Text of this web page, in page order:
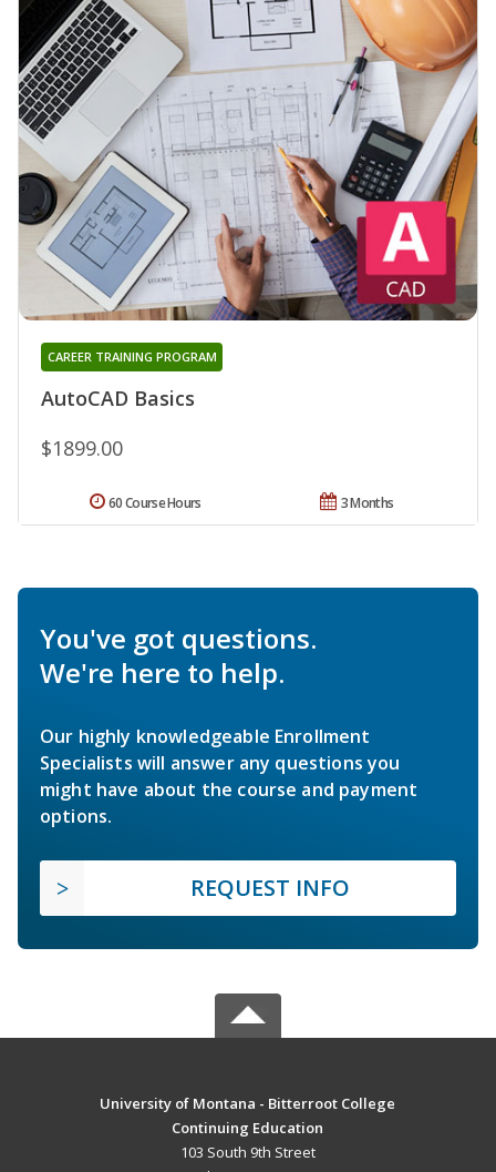
AutoCAD Basics
CAREER TRAINING PROGRAM
$1899.00
3 Months
60 Course Hours
You've got questions.
We're here to help.
Our highly knowledgeable Enrollment
Specialists will answer any questions you
might have about the course and payment
options.
REQUEST INFO
University of Montana - Bitterroot College
Continuing Education
103 South 9th Street